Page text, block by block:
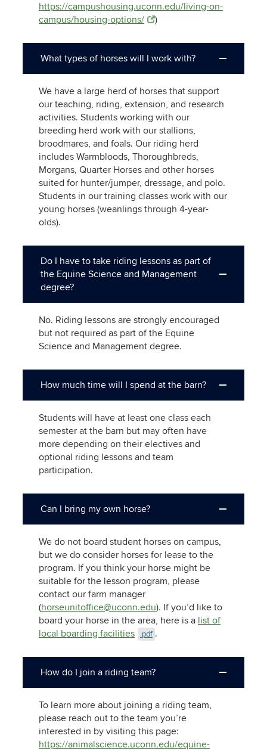
https://campushousing.uconn.edu/living-on-
campus/housing-options/
)
What types of horses will I work with?
We have a large herd of horses that support
our teaching, riding, extension, and research
activities. Students working with our
breeding herd work with our stallions,
broodmares, and foals. Our riding herd
includes Warmbloods, Thoroughbreds,
Morgans, Quarter Horses and other horses
suited for hunter/jumper, dressage, and polo.
Students in our training classes work with our
young horses (weanlings through 4-year-
olds).
Do I have to take riding lessons as part of
the Equine Science and Management
degree?
No. Riding lessons are strongly encouraged
but not required as part of the Equine
Science and Management degree.
How much time will I spend at the barn?
Students will have at least one class each
semester at the barn but may often have
more depending on their electives and
optional riding lessons and team
participation.
Can I bring my own horse?
We do not board student horses on campus,
but we do consider horses for lease to the
program. If you think your horse might be
suitable for the lesson program, please
contact our farm manager
(horseunitoffice@uconn.edu). If you’d like to
board your horse in the area, here is a list of
local boarding facilities
.pdf .
How do I join a riding team?
To learn more about joining a riding team,
please reach out to the team you’re
interested in by visiting this page:
https://animalscience.uconn.edu/equine-